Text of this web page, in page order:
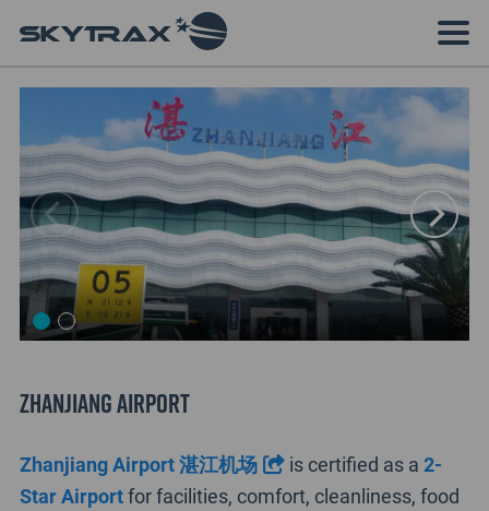
Zhanjiang Airport
Zhanjiang Airport 湛江机场 is certified as a2-
Star Airportfor facilities, comfort, cleanliness, food